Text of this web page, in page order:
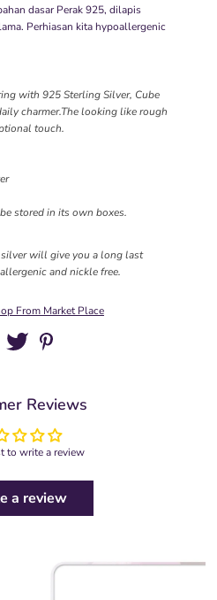
dasar Perak 925, dilapis
Perhiasan kita hypoallergenic
with 925 Sterling Silver, Cube
charmer.The looking like rough
touch.
stored in its own boxes.
will give you a long last
and nickle free.
From Market Place
Reviews
to write a review
a review